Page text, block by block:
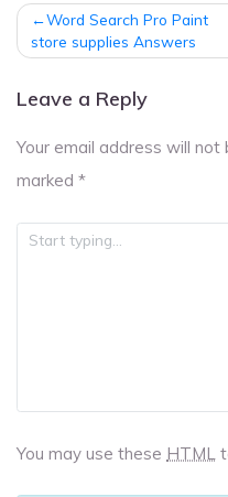
Post
navigation
Word Search Pro Paint
store supplies Answers
Leave a Reply
Your email address will not
marked *
You may use these HTML